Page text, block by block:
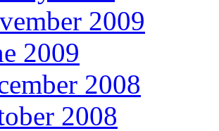
2009
2009
2008
2008